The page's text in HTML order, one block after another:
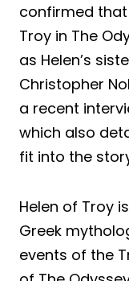
confirmed that
Troy in The
as Helen’s
Christopher
a recent
which also
fit into the
Helen of Troy
Greek
events of the